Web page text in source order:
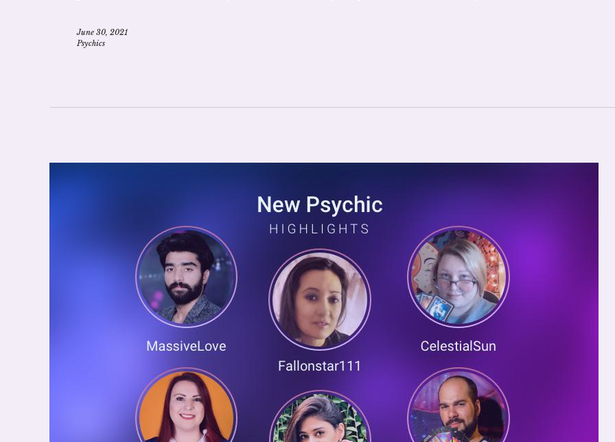
June 30, 2021
Psychics